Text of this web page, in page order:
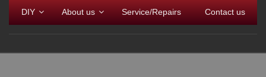
DIY About us Service/Repairs Contact us